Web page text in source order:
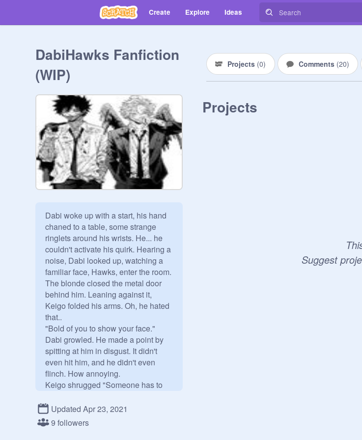
Create Explore Ideas
DabiHawks Fanfiction
(WIP)
Dabi woke up with a start, his hand
chaned to a table, some strange
ringlets around his wrists. He... he
couldn't activate his quirk. Hearing a
noise, Dabi looked up, watching a
familiar face, Hawks, enter the room.
The blonde closed the metal door
behind him. Leaning against it,
Keigo folded his arms. Oh, he hated
that..
"Bold of you to show your face."
Dabi growled. He made a point by
spitting at him in disgust. It didn't
even hit him, and he didn't even
flinch. How annoying.
Keigo shrugged "Someone has to
me."
Dabi scoffed "What a coincidence.."
Updated Apr 23, 2021
9 followers
Projects (0) Comments (20)
Projects
Suggest